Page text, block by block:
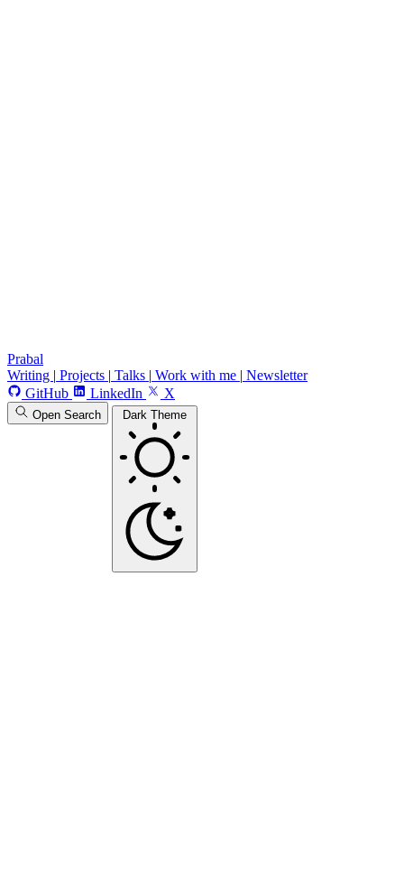
Prabal
Writing | Projects | Talks | Work with me | Newsletter
GitHub
LinkedIn X
Open Search Dark Theme